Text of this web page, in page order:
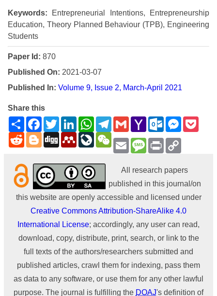
Keywords: Entrepreneurial Intentions, Entrepreneurship
Education, Theory Planned Behaviour (TPB), Engineering
Students
Paper Id: 870
Published On: 2021-03-07
Published In: Volume 9, Issue 2, March-April 2021
Share this
ShareFacebookTwitterLinkedInWhatsAppTelegram
GmailYahoo
Mail
Outlook.com
RedditBlogger
Digg MendeleyLiveJournal
EmailMessage
Print
All research papers
published in this journal/on
this website are openly accessible and licensed under
Creative Commons Attribution-ShareAlike 4.0
International License; accordingly, any user can read,
download, copy, distribute, print, search, or link to the
full texts of the authors/researchers submitted and
published articles, crawl them for indexing, pass them
as data to any software, or use them for any other lawful
purpose. The journal is fulfilling the DOAJ's definition of